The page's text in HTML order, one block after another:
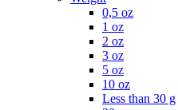
0,5 oz
1 oz
2 oz
3 oz
5 oz
10 oz
Less than 30 g